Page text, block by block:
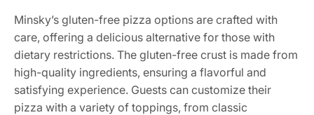
Minsky’s gluten-free pizza options are crafted with
care, offering a delicious alternative for those with
dietary restrictions. The gluten-free crust is made from
high-quality ingredients, ensuring a flavorful and
satisfying experience. Guests can customize their
pizza with a variety of toppings, from classic